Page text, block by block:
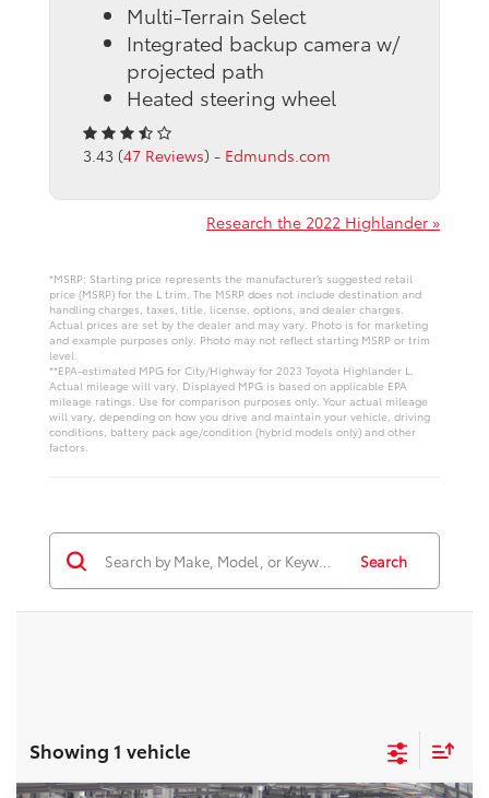
Multi-Terrain Select
Integrated backup camera w/
projected path
Heated steering wheel
3.43 (47 Reviews) - Edmunds.com
Research the 2022 Highlander »
*MSRP: Starting price represents the manufacturer’s suggested retail
price (MSRP) for the L trim. The MSRP does not include destination and
handling charges, taxes, title, license, options, and dealer charges.
Actual prices are set by the dealer and may vary. Photo is for marketing
and example purposes only. Photo may not reflect starting MSRP or trim
level.
**EPA-estimated MPG for City/Highway for 2023 Toyota Highlander L.
Actual mileage will vary. Displayed MPG is based on applicable EPA
mileage ratings. Use for comparison purposes only. Your actual mileage
will vary, depending on how you drive and maintain your vehicle, driving
conditions, battery pack age/condition (hybrid models only) and other
factors.
Search
Showing 1 vehicle